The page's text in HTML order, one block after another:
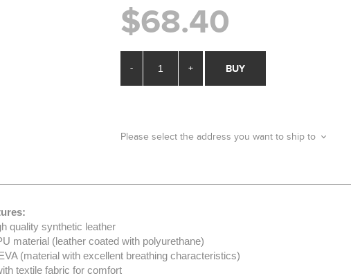
$68.40
- + BUY
Please select the address you want to ship to
quality synthetic leather
material (leather coated with polyurethane)
(material with excellent breathing characteristics)
textile fabric for comfort